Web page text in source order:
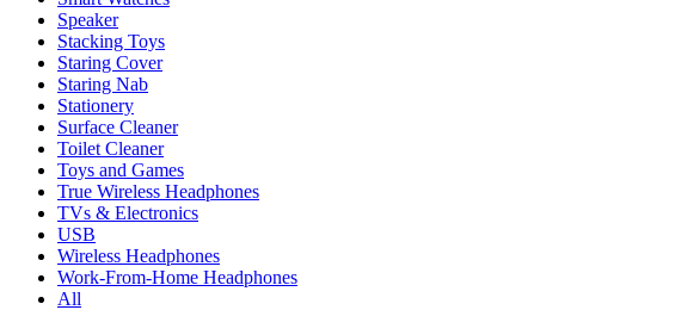
Speaker
Stacking Toys
Staring Cover
Staring Nab
Stationery
Surface Cleaner
Toilet Cleaner
Toys and Games
True Wireless Headphones
TVs & Electronics
USB
Wireless Headphones
Work-From-Home Headphones
All